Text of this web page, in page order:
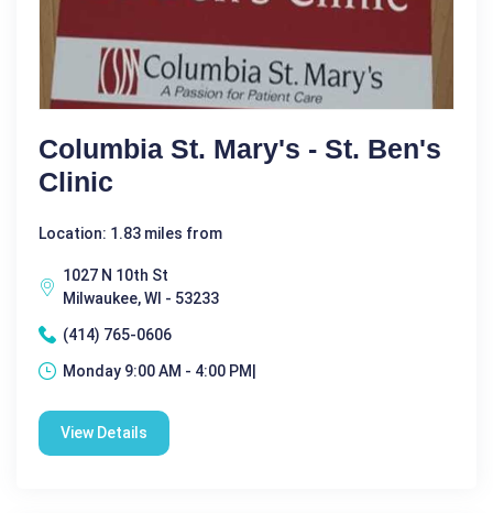
Columbia St. Mary's - St. Ben's
Clinic
Location: 1.83 miles from
1027 N 10th St
Milwaukee, WI - 53233
(414) 765-0606
Monday 9:00 AM - 4:00 PM|
View Details